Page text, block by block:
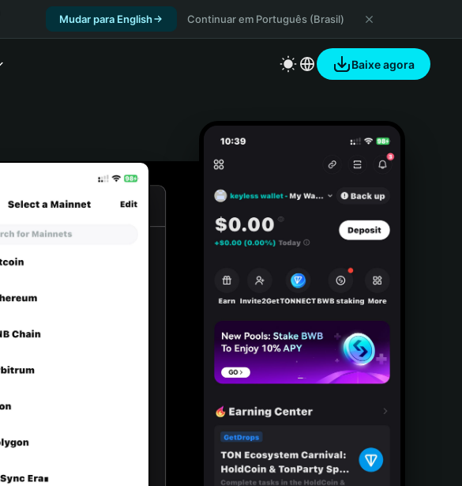
Mudar para English Continuar em Português (Brasil)
Baixe agora